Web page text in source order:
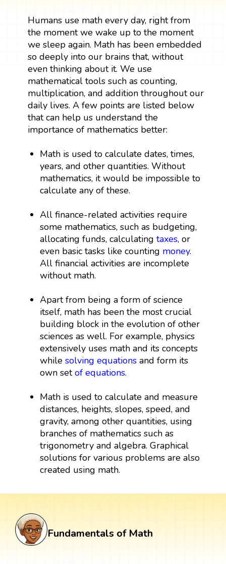
Humans use math every day, right from
the moment we wake up to the moment
we sleep again. Math has been embedded
so deeply into our brains that, without
even thinking about it. We use
mathematical tools such as counting,
multiplication, and addition throughout our
daily lives. A few points are listed below
that can help us understand the
importance of mathematics better:
Math is used to calculate dates, times,
years, and other quantities. Without
mathematics, it would be impossible to
calculate any of these.
All finance-related activities require
some mathematics, such as budgeting,
allocating funds, calculatingtaxes, or
even basic tasks like counting money.
All financial activities are incomplete
without math.
Apart from being a form of science
itself, math has been the most crucial
building block in the evolution of other
sciences as well. For example, physics
extensively uses math and its concepts
whilesolving equations and form its
own setof equations.
Math is used to calculate and measure
distances, heights, slopes, speed, and
gravity, among other quantities, using
branches of mathematics such as
trigonometry and algebra. Graphical
solutions for various problems are also
created using math.
Fundamentals of Math